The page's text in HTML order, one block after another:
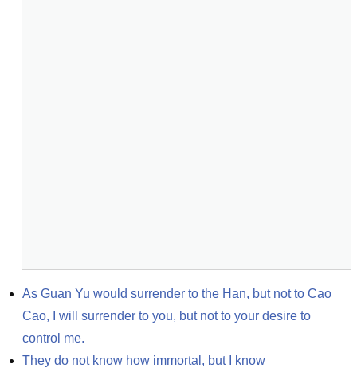
As Guan Yu would surrender to the Han, but not to Cao
Cao, I will surrender to you, but not to your desire to
control me.
They do not know how immortal, but I know